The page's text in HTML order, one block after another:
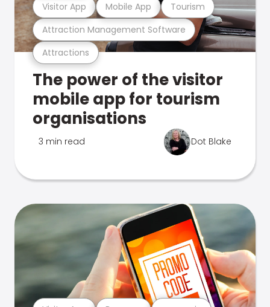
Attractions
Attraction Management Software
Visitor App Mobile App Tourism
The power of the visitor
mobile app for tourism
organisations
3 min read Dot Blake